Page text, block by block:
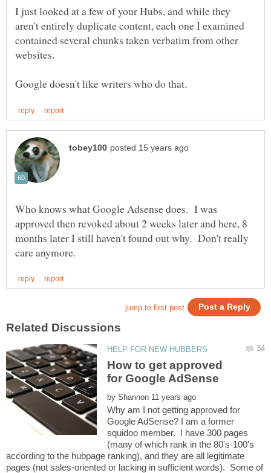
I just looked at a few of your Hubs, and while they
aren't entirely duplicate content, each one I examined
contained several chunks taken verbatim from other
Who knows what Google Adsense does. I was
approved then revoked about 2 weeks later and here, 8
months later I still haven't found out why. Don't really
How to get approved
by
Why am I not getting approved for
Google AdSense? I am a former
squidoo member. I have 300 pages
(many of which rank in the 80's-100's
according to the hubpage ranking), and they are all legitimate
pages (not sales-oriented or lacking in sufficient words). Some of